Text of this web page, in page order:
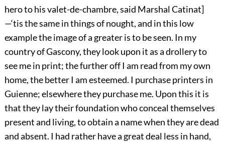
hero to his valet-de-chambre, said Marshal Catinat]
—‘tis the same in things of nought, and in this low
example the image of a greater is to be seen. In my
country of Gascony, they look upon it as a drollery to
see me in print; the further off I am read from my own
home, the better I am esteemed. I purchase printers in
Guienne; elsewhere they purchase me. Upon this it is
that they lay their foundation who conceal themselves
present and living, to obtain a name when they are dead
and absent. I had rather have a great deal less in hand,